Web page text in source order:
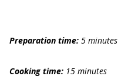
Preparation time: 5 minutes
Cooking time: 15 minutes